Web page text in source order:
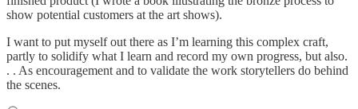
show potential customers at the art shows).
I want to put myself out there as I’m learning this complex craft,
partly to solidify what I learn and record my own progress, but also.
. . As encouragement and to validate the work storytellers do behind
the scenes.